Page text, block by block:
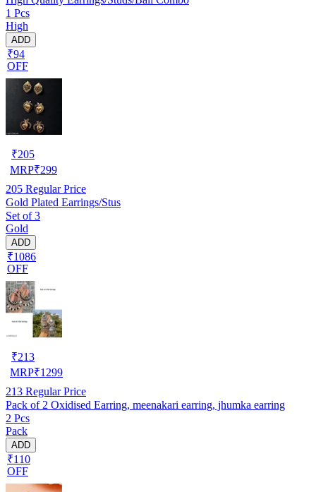
1 Pcs
High
ADD
₹94
OFF
₹205
MRP₹299
205 Regular Price
Gold Plated Earrings/Stus
Set of 3
Gold
ADD
₹1086
OFF
₹213
MRP₹1299
213 Regular Price
Pack of 2 Oxidised Earring, meenakari earring, jhumka earring
2 Pcs
Pack
ADD
₹110
OFF